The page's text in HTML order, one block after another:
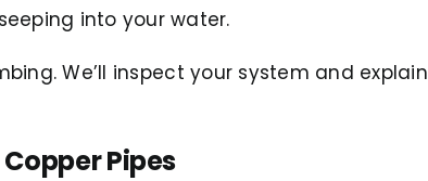
into your water.
We’ll inspect your system and explain
Pipes